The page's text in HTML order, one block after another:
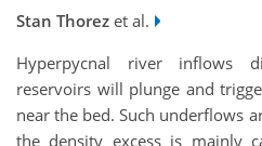
Stan Thorez et al.
Hyperpycnal river inflows
reservoirs will plunge and
near the bed. Such underflows
the density excess is mainly